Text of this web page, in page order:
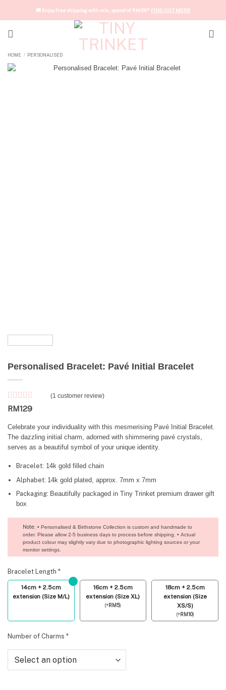
🚚 Enjoy free shipping with min. spend of RM100* FIND OUT MORE
HOME / PERSONALISED
Personalised Bracelet: Pavé Initial Bracelet
Rated5
on
1
customer
rating
(1 customer review)
RM129
Celebrate your individuality with this mesmerising Pavé Initial Bracelet.
The dazzling initial charm, adorned with shimmering pavé crystals,
serves as a beautiful symbol of your unique identity.
Bracelet: 14k gold filled chain
Alphabet: 14k gold plated, approx. 7mm x 7mm
Packaging: Beautifully packaged in Tiny Trinket premium drawer gift
box
Note: • Personalised & Birthstone Collection is custom and handmade to
order. Please allow 2-5 business days to process before shipping. • Actual
product colour may slightly vary due to photographic lighting sources or your
monitor settings.
Bracelet Length *
14cm + 2.5cm
extension (Size M/L)
16cm + 2.5cm
extension (Size XL)
(+RM5)
18cm + 2.5cm
extension (Size
XS/S)
(+RM10)
Number of Charms *